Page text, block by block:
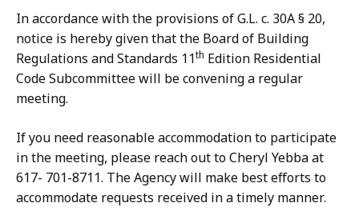
In accordance with the provisions of G.L. c. 30A § 20,
notice is hereby given that the Board of Building
Regulations and Standards 11th Edition Residential
Code Subcommittee will be convening a regular
meeting.
If you need reasonable accommodation to participate
in the meeting, please reach out to Cheryl Yebba at
617- 701-8711. The Agency will make best efforts to
accommodate requests received in a timely manner.